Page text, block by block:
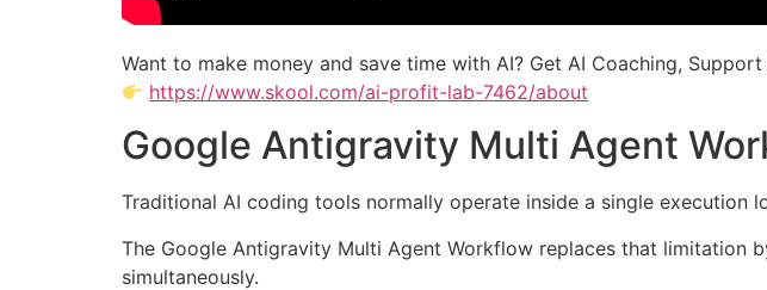
Want to make money and save time with AI? Get AI Coaching, Support
https://www.skool.com/ai-profit-lab-7462/about
Google Antigravity Multi Agent
Traditional AI coding tools normally operate inside a single execution
The Google Antigravity Multi Agent Workflow replaces that
simultaneously.